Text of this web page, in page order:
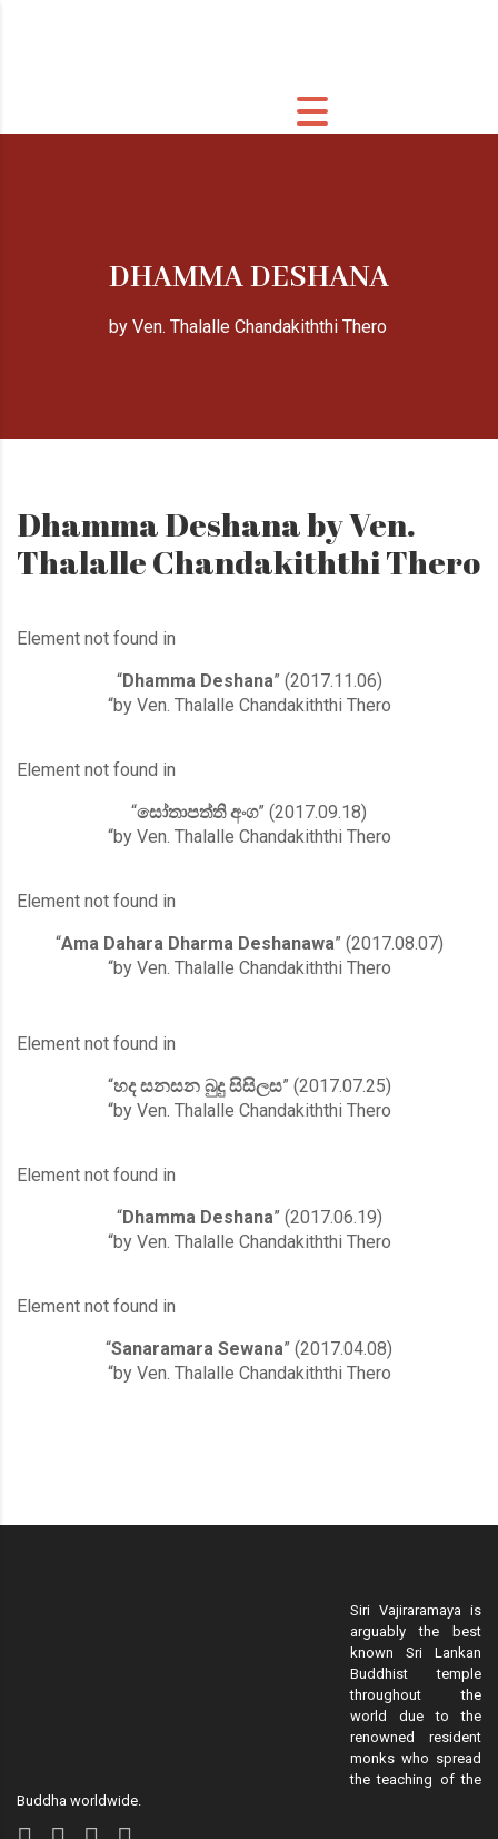
DHAMMA DESHANA
by Ven. Thalalle Chandakiththi Thero
Dhamma Deshana by Ven.
Thalalle Chandakiththi Thero
Element not found in
“Dhamma Deshana” (2017.11.06)
“by Ven. Thalalle Chandakiththi Thero
Element not found in
“සෝතාපත්ති අංග” (2017.09.18)
“by Ven. Thalalle Chandakiththi Thero
Element not found in
“Ama Dahara Dharma Deshanawa” (2017.08.07)
“by Ven. Thalalle Chandakiththi Thero
Element not found in
“හද සනසන බුදු සිසිලස” (2017.07.25)
“by Ven. Thalalle Chandakiththi Thero
Element not found in
“Dhamma Deshana” (2017.06.19)
“by Ven. Thalalle Chandakiththi Thero
Element not found in
“Sanaramara Sewana” (2017.04.08)
“by Ven. Thalalle Chandakiththi Thero
Siri Vajiraramaya is
arguably the best
known Sri Lankan
Buddhist temple
throughout the
world due to the
renowned resident
monks who spread
the teaching of the
Buddha worldwide.